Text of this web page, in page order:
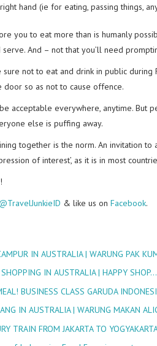
hand (ie for eating, passing things,
you to eat more than is humanly
serve. And – not that you’ll need
sure not to eat and drink in public during
door so as not to cause offence.
acceptable everywhere, anytime. But
else is puffing away.
together is the norm. An invitation
of interest’, as it is in most
& like us on Facebook.
IN AUSTRALIA | WARUNG PAK
SHOPPING IN AUSTRALIA | HAPPY SHOP…
BUSINESS CLASS GARUDA
IN AUSTRALIA | WARUNG MAKAN
TRAIN FROM JAKARTA TO